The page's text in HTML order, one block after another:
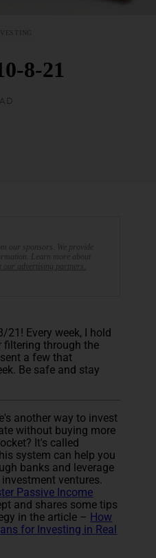
8-21
our sponsors. We provide
Learn more about
our advertising partners.
21! Every week, I hold
filtering through the
a few that
Be safe and stay
another way to invest
without buying more
It's called
system can help you
banks and leverage
ventures.
Passive Income
and shares some tips
in the article – How
for Investing in Real